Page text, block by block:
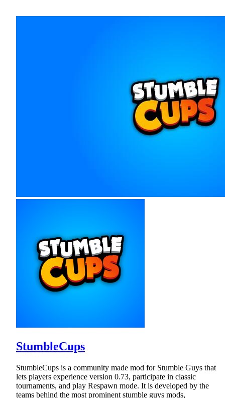
StumbleCups
StumbleCups is a community made mod for Stumble Guys that
lets players experience version 0.73, participate in classic
tournaments, and play Respawn mode. It is developed by the
teams behind the most prominent stumble guys mods,